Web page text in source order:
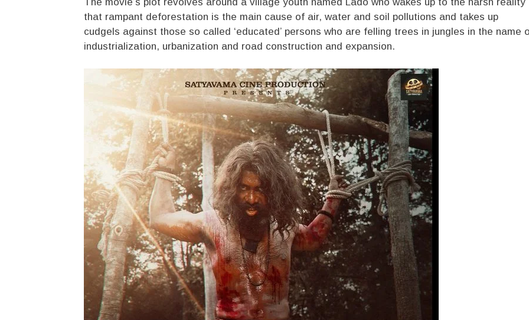
that rampant deforestation is the main cause of air, water and soil pollutions and takes up
cudgels against those so called ‘educated’ persons who are felling trees in jungles in the name
industrialization, urbanization and road construction and expansion.